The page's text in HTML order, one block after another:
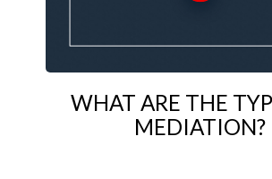
WHAT ARE THE
MEDIATION?